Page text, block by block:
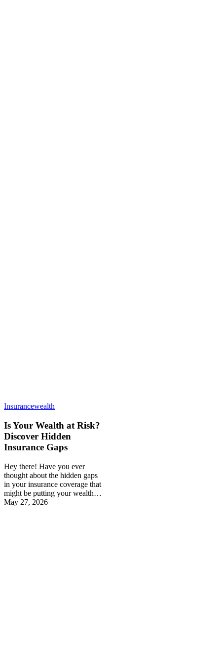
Insurancewealth
Is Your Wealth at Risk?
Discover Hidden
Insurance Gaps
Hey there! Have you ever
thought about the hidden gaps
in your insurance coverage that
might be putting your wealth…
May 27, 2026